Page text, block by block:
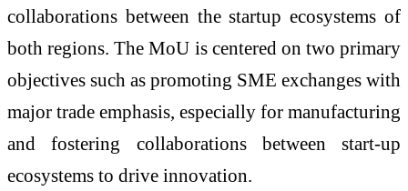
collaborations between the startup ecosystems of
both regions. The MoU is centered on two primary
objectives such as promoting SME exchanges with
major trade emphasis, especially for manufacturing
and fostering collaborations between start-up
ecosystems to drive innovation.